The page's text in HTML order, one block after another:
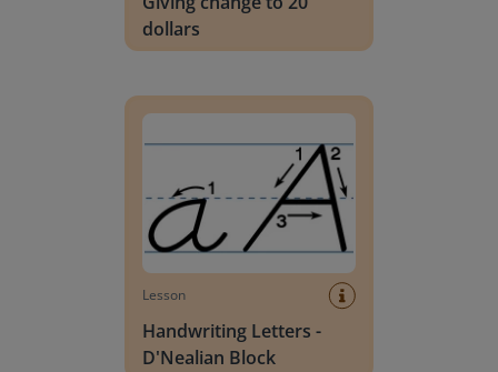
dollars
Lesson
Handwriting Letters -
D'Nealian Block